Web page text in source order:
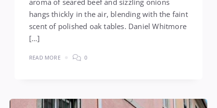
aroma of seared beef and sizzling onions
hangs thickly in the air, blending with the faint
scent of polished oak tables. Daniel Whitmore
[…]
READ MORE 0